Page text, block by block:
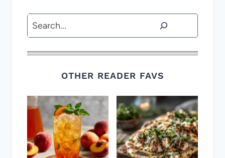
Search
OTHER READER FAVS